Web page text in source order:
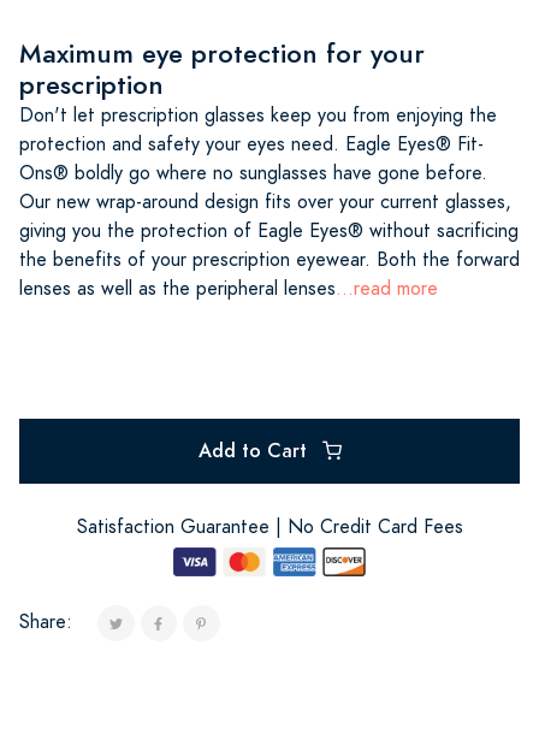
Maximum eye protection for your
prescription
Don't let prescription glasses keep you from enjoying the
protection and safety your eyes need. Eagle Eyes® Fit-
Ons® boldly go where no sunglasses have gone before.
Our new wrap-around design fits over your current glasses,
giving you the protection of Eagle Eyes® without sacrificing
the benefits of your prescription eyewear. Both the forward
lenses as well as the peripheral lenses...read more
Add to Cart
Satisfaction Guarantee | No Credit Card Fees
Share: